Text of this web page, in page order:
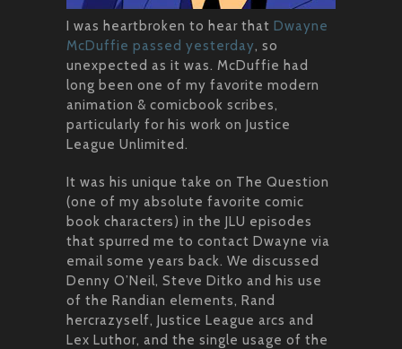
I was heartbroken to hear that Dwayne
McDuffie passed yesterday, so
unexpected as it was. McDuffie had
long been one of my favorite modern
animation & comicbook scribes,
particularly for his work on Justice
League Unlimited.
It was his unique take on The Question
(one of my absolute favorite comic
book characters) in the JLU episodes
that spurred me to contact Dwayne via
email some years back. We discussed
Denny O’Neil, Steve Ditko and his use
of the Randian elements, Rand
hercrazyself, Justice League arcs and
Lex Luthor, and the single usage of the